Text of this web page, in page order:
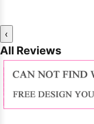
‹
All Reviews